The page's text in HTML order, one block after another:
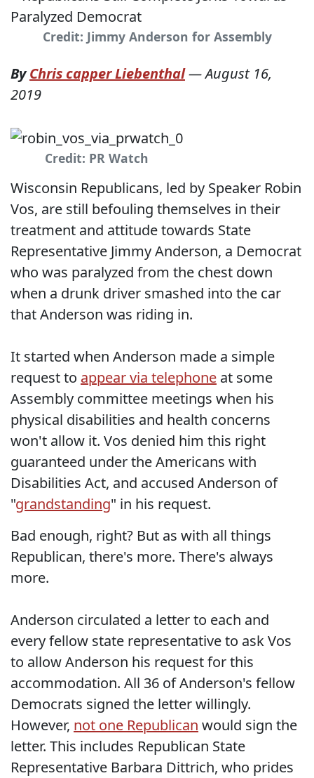
Credit: Jimmy Anderson for Assembly
ByChris capper Liebenthal—August 16,
2019
Credit: PR Watch
Wisconsin Republicans, led by Speaker Robin
Vos, are still befouling themselves in their
treatment and attitude towards State
Representative Jimmy Anderson, a Democrat
who was paralyzed from the chest down
when a drunk driver smashed into the car
that Anderson was riding in.
It started when Anderson made a simple
request to appear via telephone at some
Assembly committee meetings when his
physical disabilities and health concerns
won't allow it. Vos denied him this right
guaranteed under the Americans with
Disabilities Act, and accused Anderson of
"grandstanding" in his request.
Bad enough, right? But as with all things
Republican, there's more. There's always
more.
Anderson circulated a letter to each and
every fellow state representative to ask Vos
to allow Anderson his request for this
accommodation. All 36 of Anderson's fellow
Democrats signed the letter willingly.
However, not one Republican would sign the
letter. This includes Republican State
Representative Barbara Dittrich, who prides